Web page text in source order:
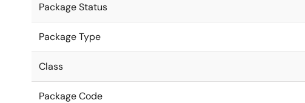
Package Status
Package Type
Class
Package Code